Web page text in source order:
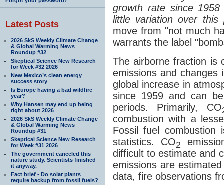
Latest Posts
2026 SkS Weekly Climate Change
& Global Warming News
Roundup #32
Skeptical Science New Research
for Week #32 2026
New Mexico’s clean energy
success story
Is Europe having a bad wildfire
year?
Why Hansen may end up being
right about 2026
2026 SkS Weekly Climate Change
& Global Warming News
Roundup #31
Skeptical Science New Research
for Week #31 2026
The government canceled this
nature study. Scientists finished
it anyway.
Fact brief - Do solar plants
require backup from fossil fuels?
growth rate since
little variation over this
move from "not much
warrants the label
The airborne fraction is
emissions and changes
global increase in
since 1959 and can
periods. Primarily, CO
combustion with a
Fossil fuel combustion
statistics. CO2
difficult to estimate and
emissions are
data, fire observations